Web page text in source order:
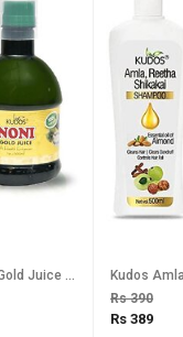
kudos Amla Ras And Gold Juice Combo Pack Of 2
Rs 390
Rs 389